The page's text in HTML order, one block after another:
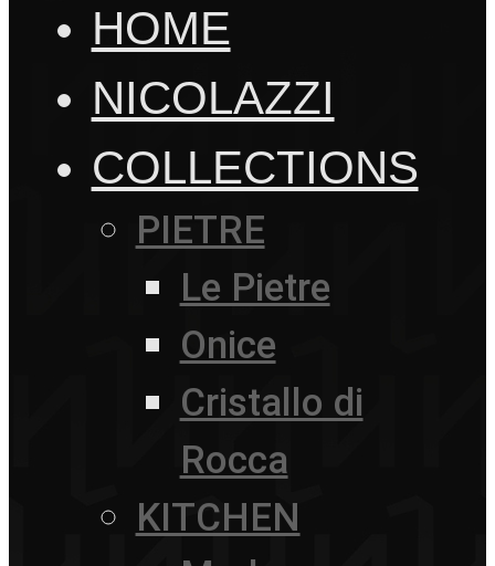
HOME
NICOLAZZI
COLLECTIONS
PIETRE
Le Pietre
Onice
Cristallo di
Rocca
KITCHEN